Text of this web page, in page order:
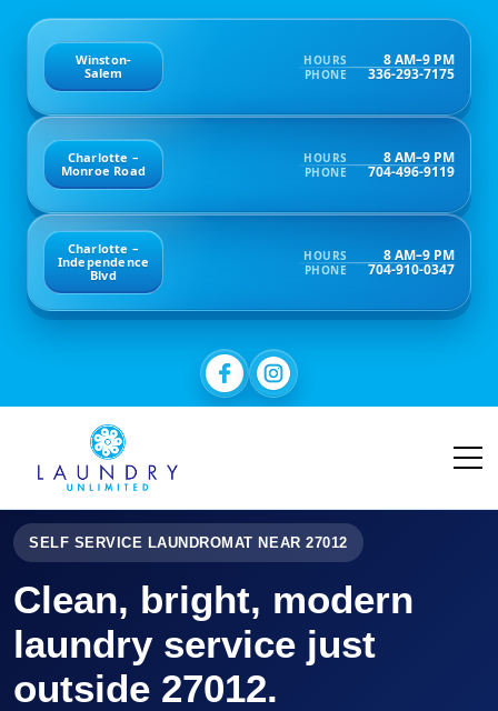
Winston-
Salem
HOURS 8 AM–9 PM
PHONE 336-293-7175
Charlotte –
Monroe Road
HOURS 8 AM–9 PM
PHONE 704-496-9119
Charlotte –
Independence
Blvd
HOURS 8 AM–9 PM
PHONE 704-910-0347
SELF SERVICE LAUNDROMAT NEAR 27012
Clean, bright, modern
laundry service just
outside 27012.